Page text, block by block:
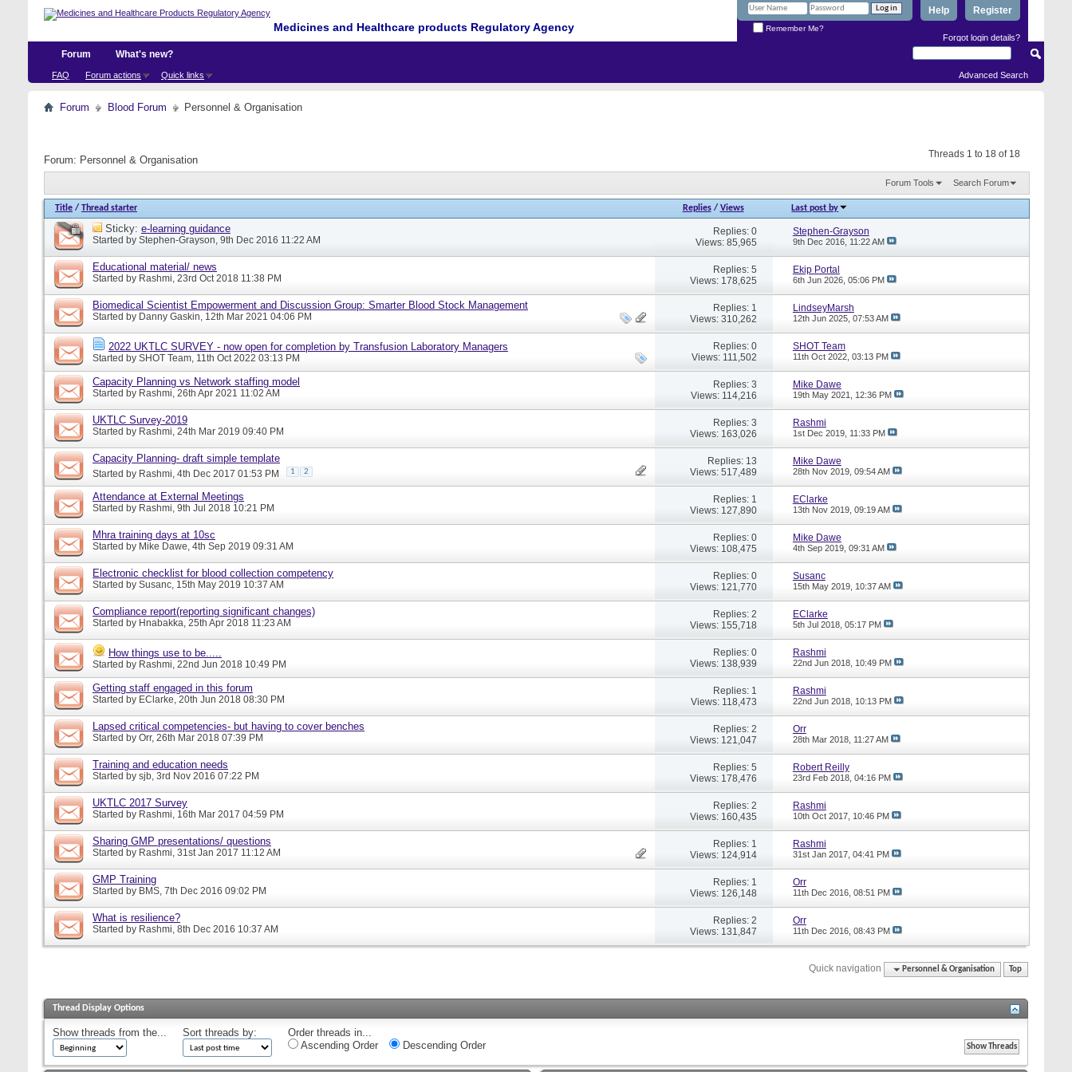
Medicines and Healthcare products Regulatory Agency
Register
Help
Remember Me?
Forgot login details?
Forum
FAQ Forum actions Quick links
What's new?
Advanced Search
Forum Blood Forum Personnel & Organisation
Threads 1 to 18 of 18
Forum: Personnel & Organisation
Forum Tools Search Forum
Title / Thread starter Replies/ Views Last post by
Sticky: e-learning guidance
Started by Stephen-Grayson, 9th Dec 2016 11:22 AM
Replies: 0
Views: 85,965
Stephen-Grayson
9th Dec 2016, 11:22 AM
Educational material/ news
Started by Rashmi, 23rd Oct 2018 11:38 PM
Replies: 5
Views: 178,625
Ekip Portal
6th Jun 2026, 05:06 PM
Biomedical Scientist Empowerment and Discussion Group: Smarter Blood Stock Management
Started by Danny Gaskin, 12th Mar 2021 04:06 PM
Replies: 1
Views: 310,262
LindseyMarsh
12th Jun 2025, 07:53 AM
2022 UKTLC SURVEY - now open for completion by Transfusion Laboratory Managers
Started by SHOT Team, 11th Oct 2022 03:13 PM
Replies: 0
Views: 111,502
SHOT Team
11th Oct 2022, 03:13 PM
Capacity Planning vs Network staffing model
Started by Rashmi, 26th Apr 2021 11:02 AM
Replies: 3
Views: 114,216
Mike Dawe
19th May 2021, 12:36 PM
UKTLC Survey-2019
Started by Rashmi, 24th Mar 2019 09:40 PM
Replies: 3
Views: 163,026
Rashmi
1st Dec 2019, 11:33 PM
Capacity Planning- draft simple template
Started by Rashmi, 4th Dec 2017 01:53 PM 1 2
Replies: 13
Views: 517,489
Mike Dawe
28th Nov 2019, 09:54 AM
Attendance at External Meetings
Started by Rashmi, 9th Jul 2018 10:21 PM
Replies: 1
Views: 127,890
EClarke
13th Nov 2019, 09:19 AM
Mhra training days at 10sc
Started by Mike Dawe, 4th Sep 2019 09:31 AM
Replies: 0
Views: 108,475
Mike Dawe
4th Sep 2019, 09:31 AM
Electronic checklist for blood collection competency
Started by Susanc, 15th May 2019 10:37 AM
Replies: 0
Views: 121,770
Susanc
15th May 2019, 10:37 AM
Compliance report(reporting significant changes)
Started by Hnabakka, 25th Apr 2018 11:23 AM
Replies: 2
Views: 155,718
EClarke
5th Jul 2018, 05:17 PM
How things use to be.....
Started by Rashmi, 22nd Jun 2018 10:49 PM
Replies: 0
Views: 138,939
Rashmi
22nd Jun 2018, 10:49 PM
Getting staff engaged in this forum
Started by EClarke, 20th Jun 2018 08:30 PM
Replies: 1
Views: 118,473
Rashmi
22nd Jun 2018, 10:13 PM
Lapsed critical competencies- but having to cover benches
Started by Orr, 26th Mar 2018 07:39 PM
Replies: 2
Views: 121,047
Orr
28th Mar 2018, 11:27 AM
Training and education needs
Started by sjb, 3rd Nov 2016 07:22 PM
Replies: 5
Views: 178,476
Robert Reilly
23rd Feb 2018, 04:16 PM
UKTLC 2017 Survey
Started by Rashmi, 16th Mar 2017 04:59 PM
Replies: 2
Views: 160,435
Rashmi
10th Oct 2017, 10:46 PM
Sharing GMP presentations/ questions
Started by Rashmi, 31st Jan 2017 11:12 AM
Replies: 1
Views: 124,914
Rashmi
31st Jan 2017, 04:41 PM
GMP Training
Started by BMS, 7th Dec 2016 09:02 PM
Replies: 1
Views: 126,148
Orr
11th Dec 2016, 08:51 PM
What is resilience?
Started by Rashmi, 8th Dec 2016 10:37 AM
Replies: 2
Views: 131,847
Orr
11th Dec 2016, 08:43 PM
Quick navigation Personnel & Organisation Top
Thread Display Options
Show threads from the... Sort threads by:
Order threads in...
Ascending Order
Descending Order